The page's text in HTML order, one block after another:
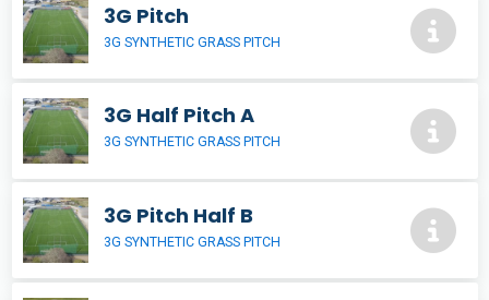
3G Pitch
3G SYNTHETIC GRASS PITCH
3G Half Pitch A
3G SYNTHETIC GRASS PITCH
3G Pitch Half B
3G SYNTHETIC GRASS PITCH